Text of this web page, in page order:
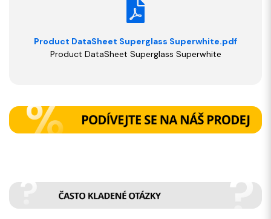
Product DataSheet Superglass Superwhite.pdf
Product DataSheet Superglass Superwhite